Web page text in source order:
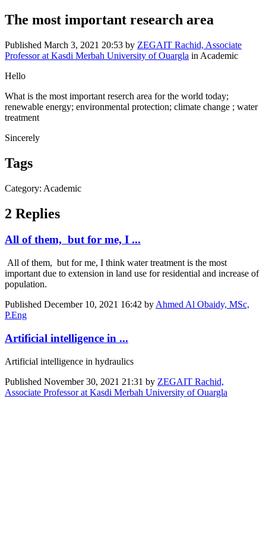
The most important research area
Published March 3, 2021 20:53 by ZEGAIT Rachid, Associate
Professor at Kasdi Merbah University of Ouargla in Academic
Hello
What is the most important reserch area for the world today;
renewable energy; environmental protection; climate change ; water
treatment
Sincerely
Tags
Category: Academic
2 Replies
All of them, but for me, I ...
All of them, but for me, I think water treatment is the most
important due to extension in land use for residential and increase of
population.
Published December 10, 2021 16:42 by Ahmed Al Obaidy, MSc,
P.Eng
Artificial intelligence in ...
Artificial intelligence in hydraulics
Published November 30, 2021 21:31 by ZEGAIT Rachid,
Associate Professor at Kasdi Merbah University of Ouargla